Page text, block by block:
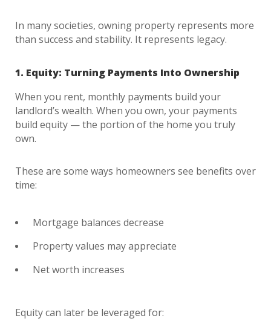
In many societies, owning property represents more
than success and stability. It represents legacy.
1. Equity: Turning Payments Into Ownership
When you rent, monthly payments build your
landlord’s wealth. When you own, your payments
build equity — the portion of the home you truly
own.
These are some ways homeowners see benefits over
time:
Mortgage balances decrease
Property values may appreciate
Net worth increases
Equity can later be leveraged for: